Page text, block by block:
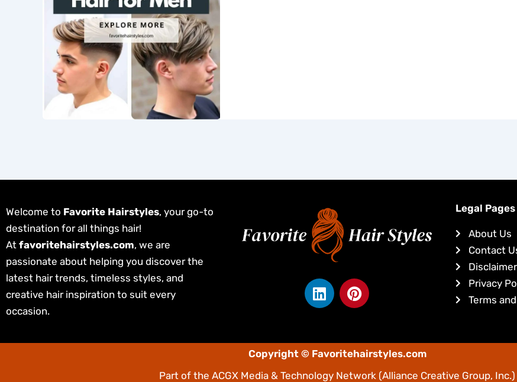
Welcome to Favorite Hairstyles, your go-to
destination for all things hair!
At favoritehairstyles.com, we are
passionate about helping you discover the
latest hair trends, timeless styles, and
creative hair inspiration to suit every
occasion.
L
i
e
d
i
P
i
e
r
e
Legal Pages
About Us
Contact
Disclaimer
Privacy
Terms
Copyright © Favoritehairstyles.com
Part of the ACGX Media & Technology Network (Alliance Creative Group, Inc.)